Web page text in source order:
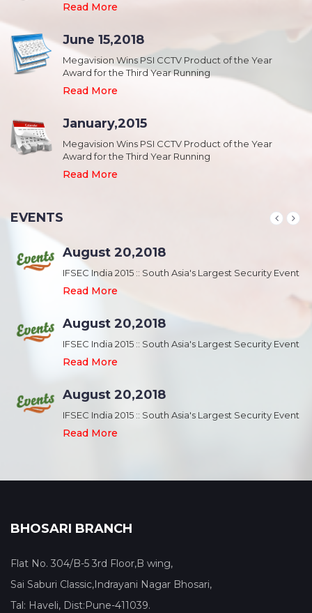
Read More
June 15,2018
Megavision Wins PSI CCTV Product of the Year
Award for the Third Year Running
Read More
January,2015
Megavision Wins PSI CCTV Product of the Year
Award for the Third Year Running
Read More
EVENTS
August 20,2018
IFSEC India 2015 :: South Asia's Largest Security Event
Read More
August 20,2018
IFSEC India 2015 :: South Asia's Largest Security Event
Read More
August 20,2018
IFSEC India 2015 :: South Asia's Largest Security Event
Read More
BHOSARI BRANCH
Flat No. 304/B-5 3rd Floor,B wing,
Sai Saburi Classic,Indrayani Nagar Bhosari,
Tal: Haveli, Dist:Pune-411039.